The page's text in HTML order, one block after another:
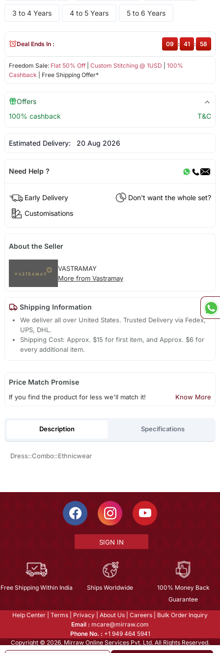
3 to 4 Years 4 to 5 Years 5 to 6 Years
Freedom Sale: Flat 50% Off| Custom Stitching @ 1USD
100%
Cashback | Free Shipping Offer*
Deal Ends In : 09 : 41 : 58
Offers
100% cashback
T&C
Estimated Delivery: 20 Aug 2026
Need Help ?
Early Delivery
Don't want the whole set?
Customisations
About the Seller
VASTRAMAY
More from Vastramay
Shipping Information
We deliver all over United States. Trusted Delivery via Fedex,
UPS, DHL.
Shipping Cost: Approx. $15 for first item, and Approx. $6 for
every additional item.
Price Match Promise
If you find the product for less we'll match it! Know More
Description Specifications
Dress::Combo::Ethnicwear
SIGN IN
Free Shipping Within India Ships Worldwide
100% Money Back
Guarantee
Help Center Terms Privacy About Us Careers
Bulk Order Inquiry
Email : mcare@mirraw.com
Phone No. : +1 949 464 5941
Copyright © 2026, Mirraw Online Services Pvt. Ltd. All Rights Reserved.